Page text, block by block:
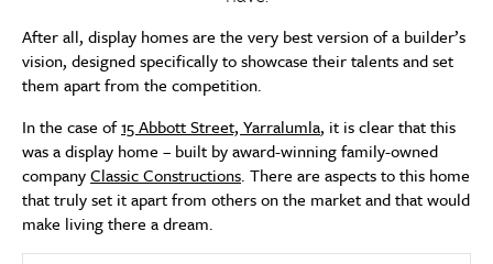
After all, display homes are the very best version of a builder’s
vision, designed specifically to showcase their talents and set
them apart from the competition.
In the case of15 Abbott Street, Yarralumla, it is clear that this
was a display home – built by award-winning family-owned
companyClassic Constructions. There are aspects to this home
that truly set it apart from others on the market and that would
make living there a dream.